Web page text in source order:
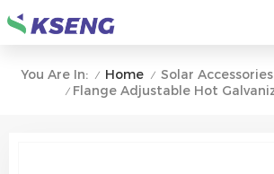
You Are In: / Home / Solar Accessories
/